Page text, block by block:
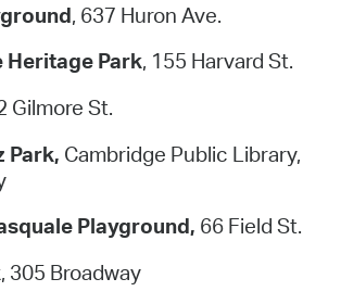
, 637 Huron Ave.
Heritage Park, 155 Harvard St.
Gilmore St.
Park, Cambridge Public Library,
Playground, 66 Field St.
, 305 Broadway